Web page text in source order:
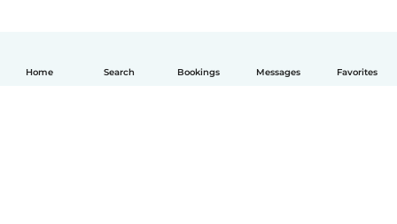
Home Search Bookings Messages Favorites